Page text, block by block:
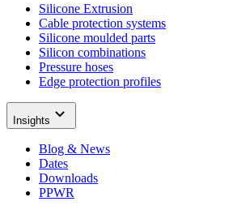
Silicone Extrusion
Cable protection systems
Silicone moulded parts
Silicon combinations
Pressure hoses
Edge protection profiles
Insights
Blog & News
Dates
Downloads
PPWR